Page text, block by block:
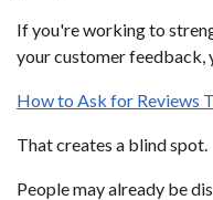
If you're working to
your customer feedback,
How to Ask for Reviews
That creates a blind spot.
People may already be